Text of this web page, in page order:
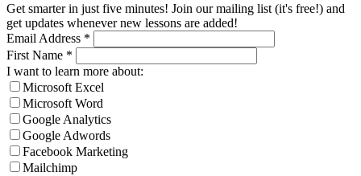
Get smarter in just five minutes! Join our mailing list (it's free!) and
get updates whenever new lessons are added!
Email Address *
First Name *
I want to learn more about:
Microsoft Excel
Microsoft Word
Google Analytics
Google Adwords
Facebook Marketing
Mailchimp